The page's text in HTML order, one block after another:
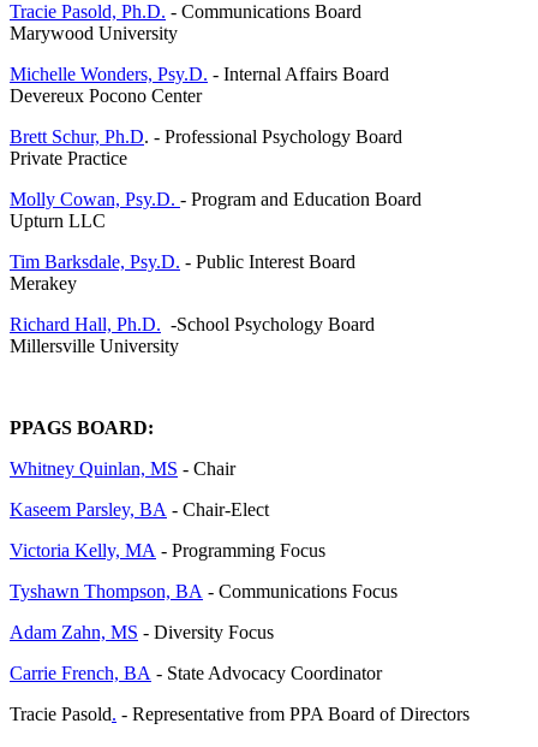
Tracie Pasold, Ph.D. - Communications Board
Marywood University
Michelle Wonders, Psy.D. - Internal Affairs Board
Devereux Pocono Center
Brett Schur, Ph.D. - Professional Psychology Board
Private Practice
Molly Cowan, Psy.D. - Program and Education Board
Upturn LLC
Tim Barksdale, Psy.D. - Public Interest Board
Merakey
Richard Hall, Ph.D. -School Psychology Board
Millersville University
PPAGS BOARD:
Whitney Quinlan, MS - Chair
Kaseem Parsley, BA - Chair-Elect
Victoria Kelly, MA - Programming Focus
Tyshawn Thompson, BA - Communications Focus
Adam Zahn, MS - Diversity Focus
Carrie French, BA - State Advocacy Coordinator
Tracie Pasold. - Representative from PPA Board of Directors